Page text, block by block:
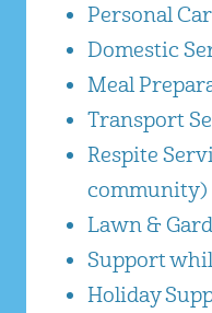
Personal
Domestic
Meal
Transport
Respite
community)
Lawn &
Support
Holiday